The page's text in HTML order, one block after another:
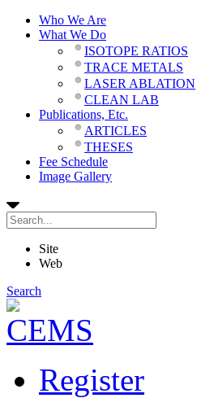
Who We Are
What We Do
ISOTOPE RATIOS
TRACE METALS
LASER ABLATION
CLEAN LAB
Publications, Etc.
ARTICLES
THESES
Fee Schedule
Image Gallery
Site
Web
Search
Register